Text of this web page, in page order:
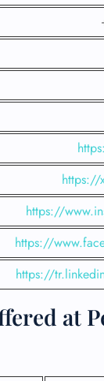
https://
https://
https://
https://
at